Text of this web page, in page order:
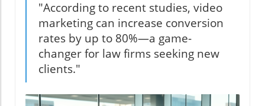
"According to recent studies, video
marketing can increase conversion
rates by up to 80%—a game-
changer for law firms seeking new
clients."